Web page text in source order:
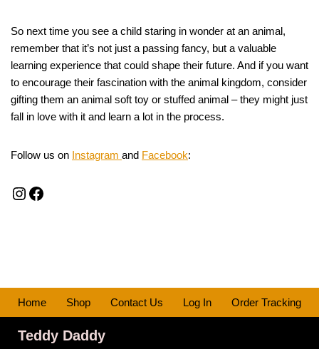
So next time you see a child staring in wonder at an animal,
remember that it’s not just a passing fancy, but a valuable
learning experience that could shape their future. And if you want
to encourage their fascination with the animal kingdom, consider
gifting them an animal soft toy or stuffed animal – they might just
fall in love with it and learn a lot in the process.
Follow us on Instagram and Facebook:
Home Shop Contact Us Log In Order Tracking
Teddy Daddy